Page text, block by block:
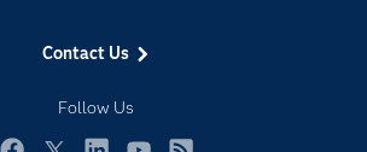
Contact Us
Follow Us
Industries
My SAS
Newsroom